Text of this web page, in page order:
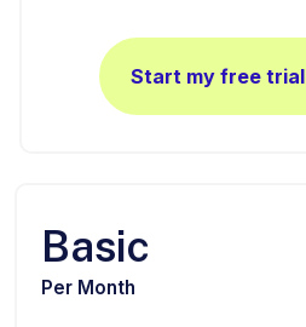
Start my free trial
Basic
Per Month